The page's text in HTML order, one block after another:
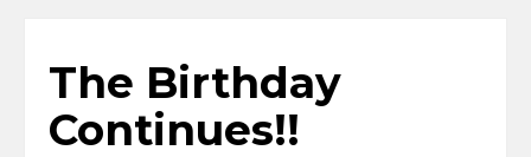
The Birthday
Continues!!